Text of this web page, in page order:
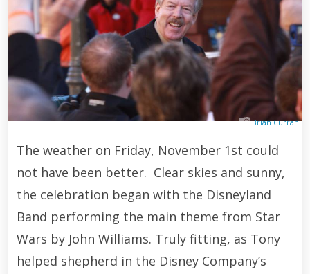
Brian Curran
The weather on Friday, November 1st could
not have been better. Clear skies and sunny,
the celebration began with the Disneyland
Band performing the main theme from Star
Wars by John Williams. Truly fitting, as Tony
helped shepherd in the Disney Company’s